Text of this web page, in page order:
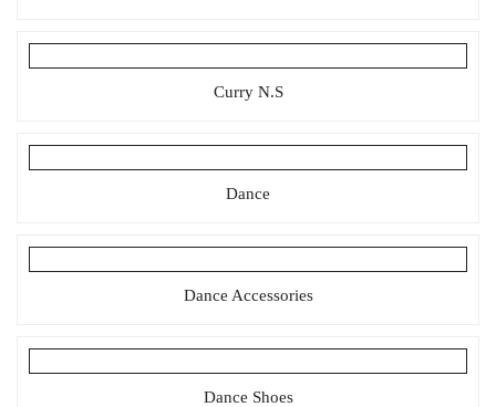
Curry N.S
Dance
Dance Accessories
Dance Shoes